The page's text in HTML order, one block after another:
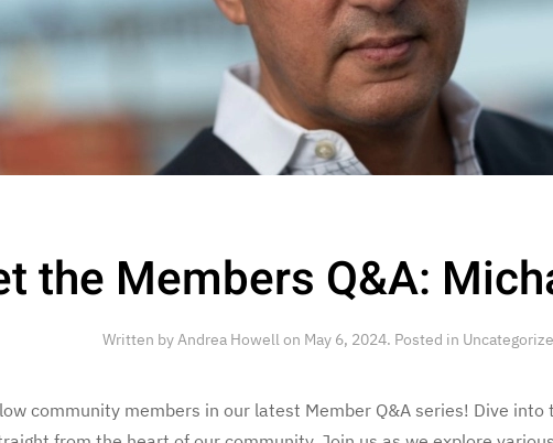
the Members Q&A:
Written byAndrea Howellon May 6, 2024. Posted in
community members in our latest Member Q&A series! Dive